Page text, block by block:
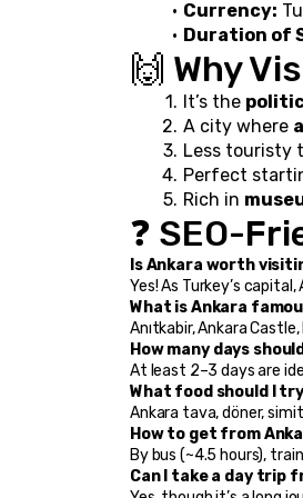
Currency:
Duration of
🙌 Why
It’s the
A city where
Less touristy
Perfect
Rich in
❓ SEO-
Is Ankara worth
Yes! As Turkey’s
What is Ankara
Anıtkabir, Ankara
How many days
At least 2–3 days are
What food should I
Ankara tava, döner,
How to get from
By bus (~4.5 hours),
Can I take a day trip